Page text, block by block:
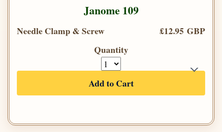
Janome 109
Needle Clamp & Screw
£12.95 GBP
Quantity
Add to Cart